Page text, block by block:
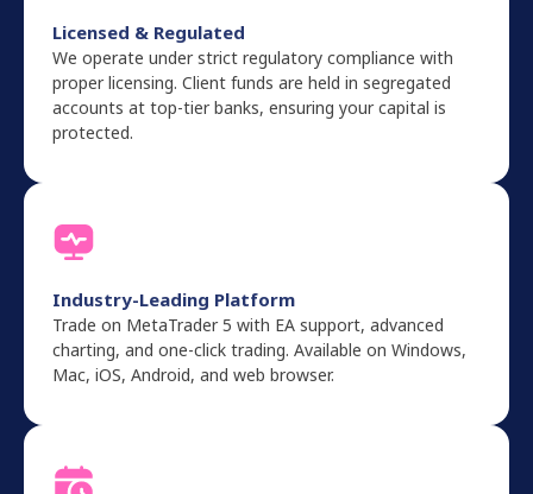
Licensed & Regulated
We operate under strict regulatory compliance with
proper licensing. Client funds are held in segregated
accounts at top-tier banks, ensuring your capital is
protected.
Industry-Leading Platform
Trade on MetaTrader 5 with EA support, advanced
charting, and one-click trading. Available on Windows,
Mac, iOS, Android, and web browser.